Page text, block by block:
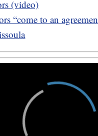
(video)
“come to an